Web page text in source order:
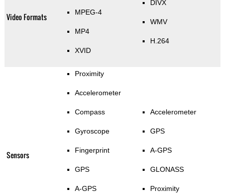
Video Formats MPEG-4
MP4
XVID
DIVX
WMV
H.264
Sensors
Proximity
Accelerometer
Compass
Gyroscope
Fingerprint
GPS
A-GPS
Accelerometer
GPS
A-GPS
GLONASS
Proximity